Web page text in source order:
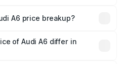
A6 price breakup?
handling fees, and optional
of Audi A6 differ in